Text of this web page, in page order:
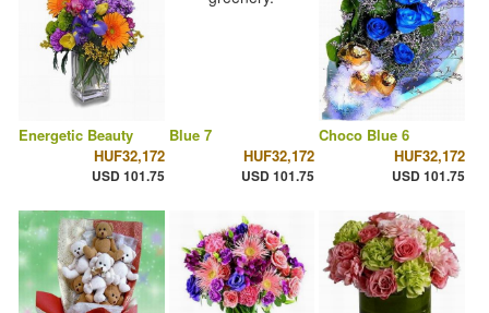
Energetic Beauty
HUF32,172
USD 101.75
Blue 7
HUF32,172
USD 101.75
Choco Blue 6
HUF32,172
USD 101.75